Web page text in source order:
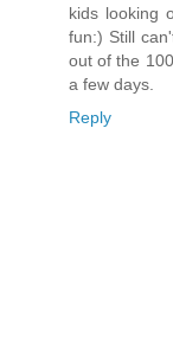
kids looking
fun:) Still
out of the
a few days.
Reply